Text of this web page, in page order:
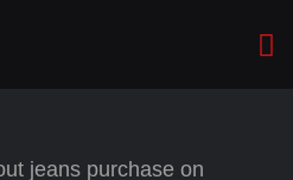
jeans purchase on